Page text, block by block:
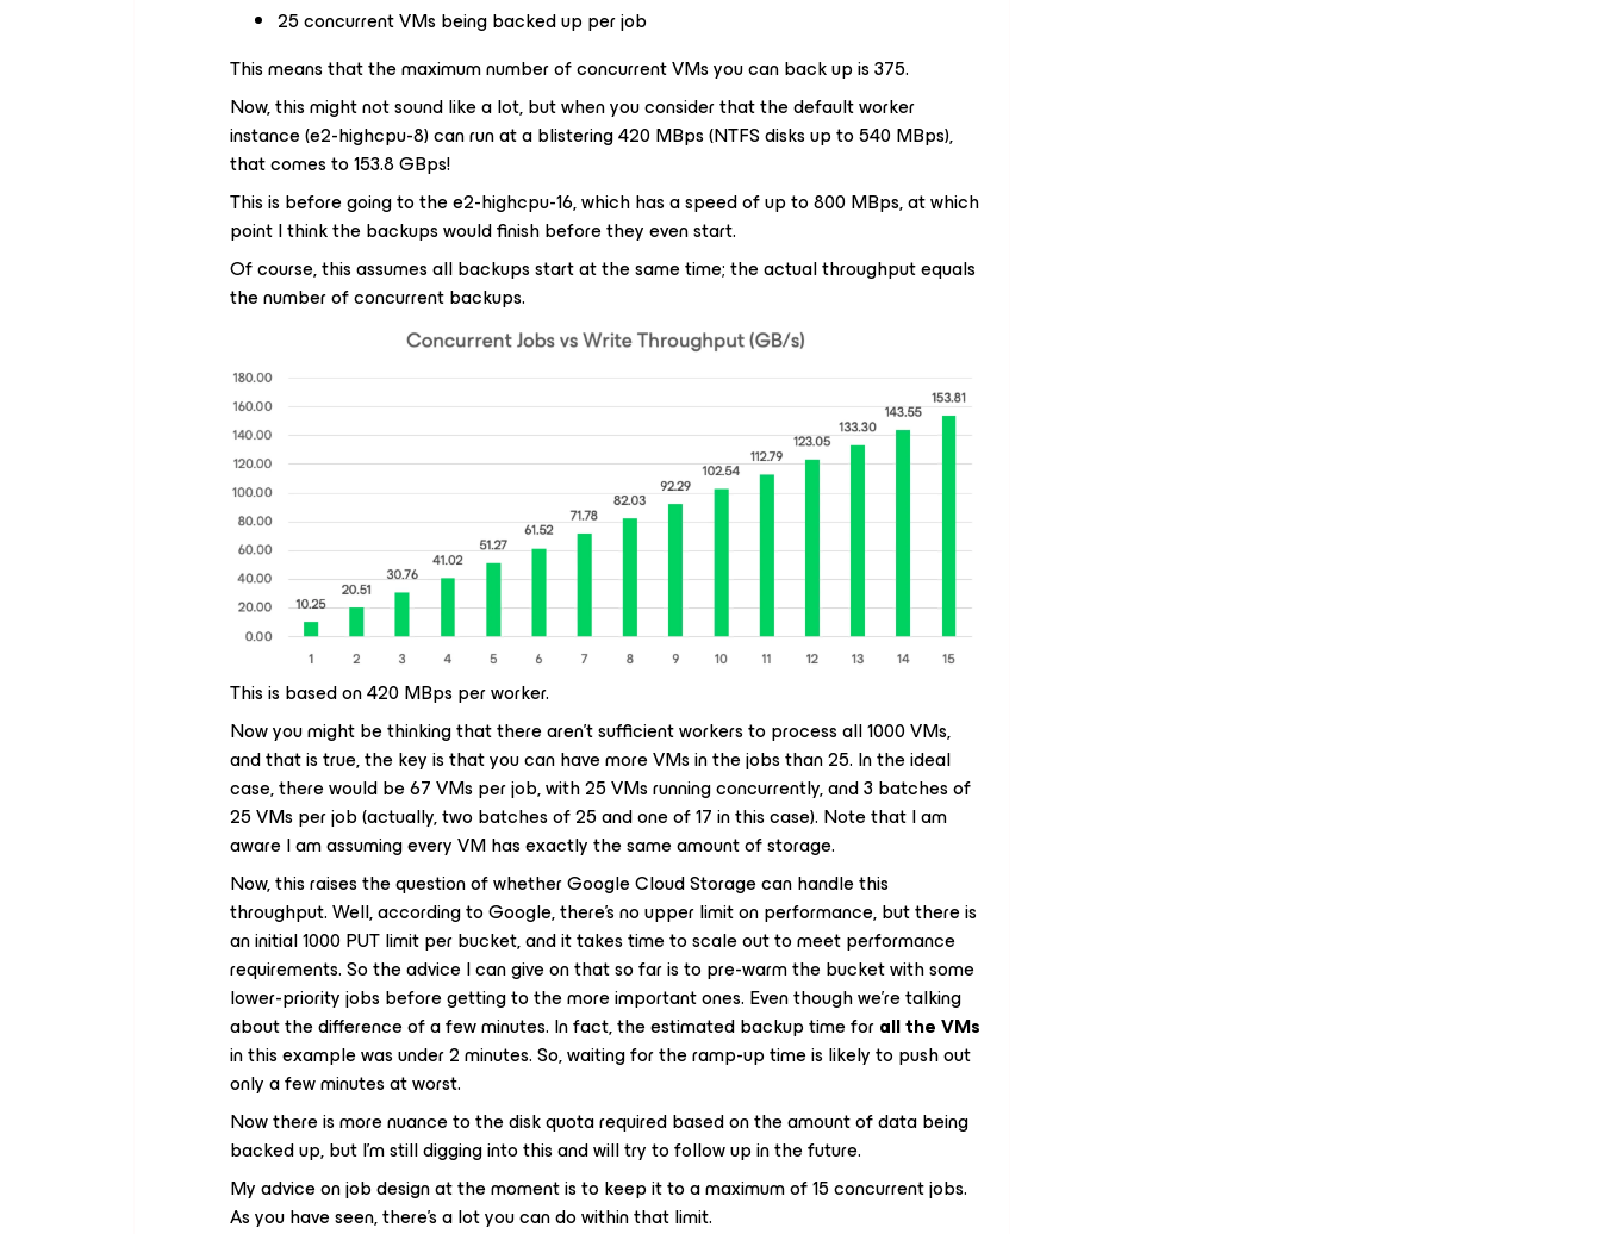
25 concurrent VMs being backed up per job
This means that the maximum number of concurrent VMs you can back up is 375.
Now, this might not sound like a lot, but when you consider that the default worker
instance (e2-highcpu-8) can run at a blistering 420 MBps (NTFS disks up to 540 MBps),
that comes to 153.8 GBps!
This is before going to the e2-highcpu-16, which has a speed of up to 800 MBps, at which
point I think the backups would finish before they even start.
Of course, this assumes all backups start at the same time; the actual throughput equals
the number of concurrent backups.
This is based on 420 MBps per worker.
Now you might be thinking that there aren’t sufficient workers to process all 1000 VMs,
and that is true, the key is that you can have more VMs in the jobs than 25. In the ideal
case, there would be 67 VMs per job, with 25 VMs running concurrently, and 3 batches of
25 VMs per job (actually, two batches of 25 and one of 17 in this case). Note that I am
aware I am assuming every VM has exactly the same amount of storage.
Now, this raises the question of whether Google Cloud Storage can handle this
throughput. Well, according to Google, there’s no upper limit on performance, but there is
an initial 1000 PUT limit per bucket, and it takes time to scale out to meet performance
requirements. So the advice I can give on that so far is to pre-warm the bucket with some
lower-priority jobs before getting to the more important ones. Even though we’re talking
about the difference of a few minutes. In fact, the estimated backup time forall the VMs
in this example was under 2 minutes. So, waiting for the ramp-up time is likely to push out
only a few minutes at worst.
Now there is more nuance to the disk quota required based on the amount of data being
backed up, but I’m still digging into this and will try to follow up in the future.
My advice on job design at the moment is to keep it to a maximum of 15 concurrent jobs.
As you have seen, there’s a lot you can do within that limit.